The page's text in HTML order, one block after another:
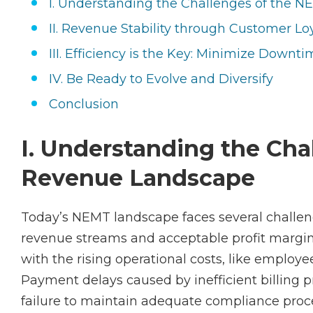
I. Understanding the Challenges of the
II. Revenue Stability through Customer
III. Efficiency is the Key: Minimize
IV. Be Ready to Evolve and Diversify
Conclusion
I. Understanding the
Revenue Landscape
Today’s NEMT landscape faces several
revenue streams and acceptable profit
with the rising operational costs, like
Payment delays caused by inefficient billing
failure to maintain adequate compliance